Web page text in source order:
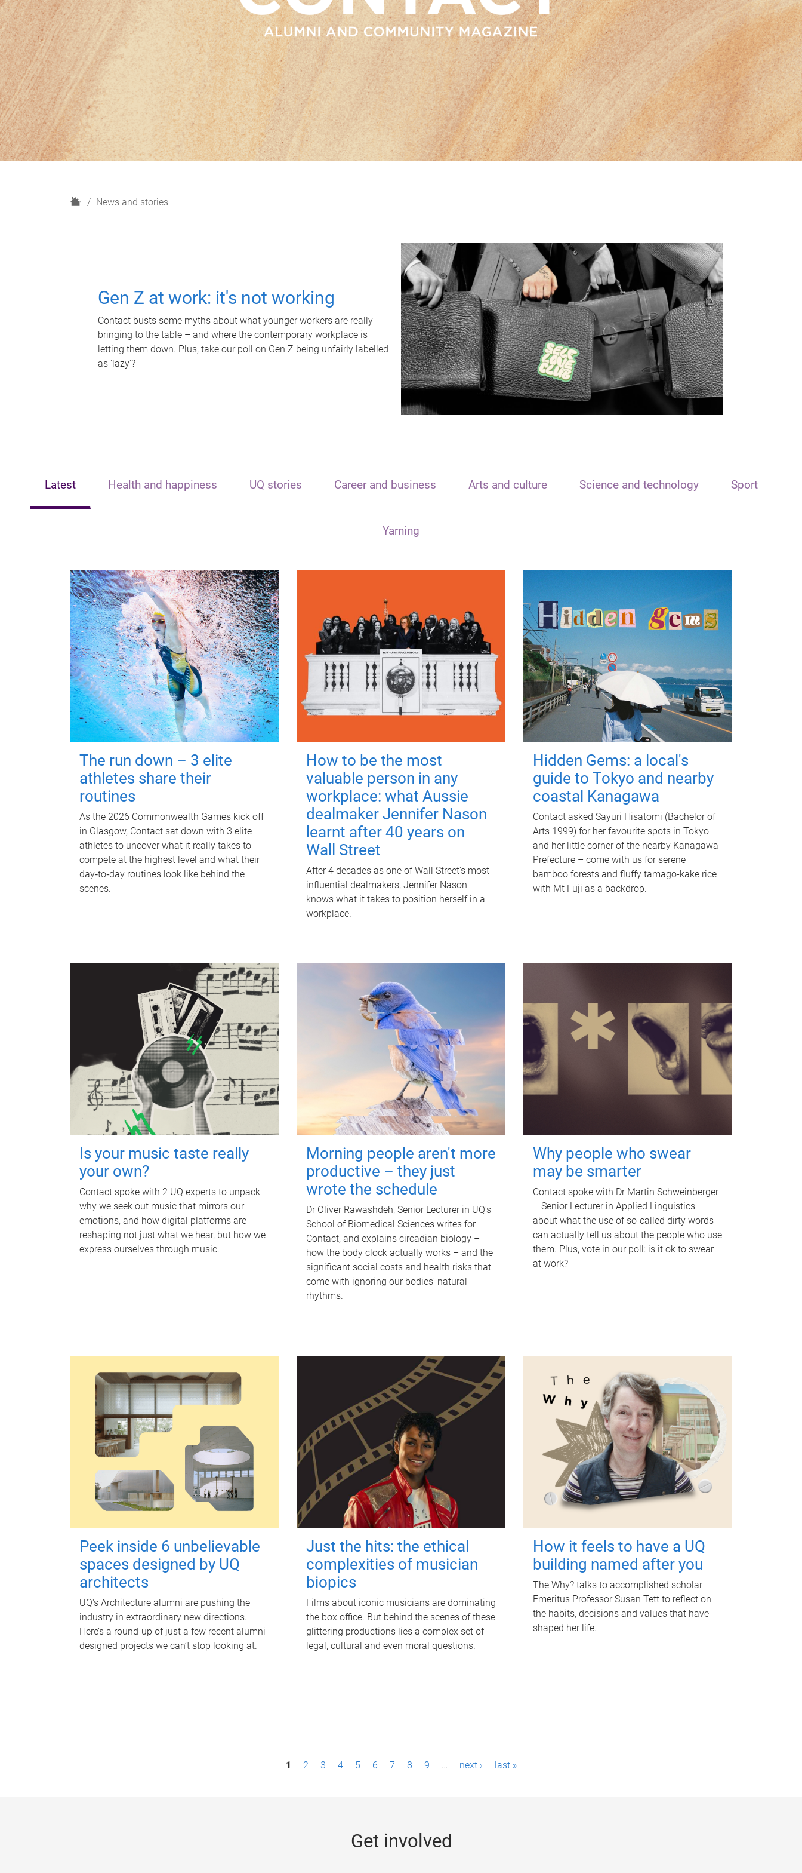
H
News and stories
Gen Z at work: it's not working
Contact busts some myths about what younger workers are really
bringing to the table – and where the contemporary workplace is
letting them down. Plus, take our poll on Gen Z being unfairly labelled
as 'lazy'?
Latest Health and happiness UQ stories Career and business Arts and culture Science and technology Sport
Yarning
The run down – 3 elite
athletes share their
routines
As the 2026 Commonwealth Games kick off
in Glasgow, Contact sat down with 3 elite
athletes to uncover what it really takes to
compete at the highest level and what their
day‑to‑day routines look like behind the
scenes.
How to be the most
valuable person in any
workplace: what Aussie
dealmaker Jennifer Nason
learnt after 40 years on
Wall Street
After 4 decades as one of Wall Street's most
influential dealmakers, Jennifer Nason
knows what it takes to position herself in a
workplace.
Hidden Gems: a local's
guide to Tokyo and nearby
coastal Kanagawa
Contact asked Sayuri Hisatomi (Bachelor of
Arts 1999) for her favourite spots in Tokyo
and her little corner of the nearby Kanagawa
Prefecture – come with us for serene
bamboo forests and fluffy tamago-kake rice
with Mt Fuji as a backdrop.
Is your music taste really
your own?
Contact spoke with 2 UQ experts to unpack
why we seek out music that mirrors our
emotions, and how digital platforms are
reshaping not just what we hear, but how we
express ourselves through music.
Morning people aren't more
productive – they just
wrote the schedule
Dr Oliver Rawashdeh, Senior Lecturer in UQ's
School of Biomedical Sciences writes for
Contact, and explains circadian biology –
how the body clock actually works – and the
significant social costs and health risks that
come with ignoring our bodies' natural
rhythms.
Why people who swear
may be smarter
Contact spoke with Dr Martin Schweinberger
– Senior Lecturer in Applied Linguistics –
about what the use of so-called dirty words
can actually tell us about the people who use
them. Plus, vote in our poll: is it ok to swear
at work?
Peek inside 6 unbelievable
spaces designed by UQ
architects
UQ's Architecture alumni are pushing the
industry in extraordinary new directions.
Here’s a round-up of just a few recent alumni-
designed projects we can’t stop looking at.
Just the hits: the ethical
complexities of musician
biopics
Films about iconic musicians are dominating
the box office. But behind the scenes of these
glittering productions lies a complex set of
legal, cultural and even moral questions.
How it feels to have a UQ
building named after you
The Why? talks to accomplished scholar
Emeritus Professor Susan Tett to reflect on
the habits, decisions and values that have
shaped her life.
1 2 3 4 5 6 7 8 9 … next › last »
Get involved